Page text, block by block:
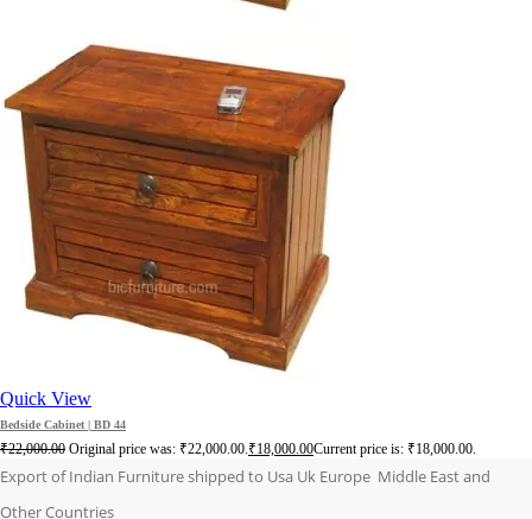
Quick View
Bedside Cabinet | BD 44
₹22,000.00 Original price was: ₹22,000.00.₹18,000.00Current price is: ₹18,000.00.
Export of Indian Furniture shipped to Usa Uk Europe Middle East and
Other Countries